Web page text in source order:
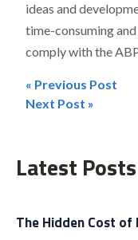
ideas and
time-consuming
comply with the
Post
« Previous Post
Next Post »
Latest Posts
The Hidden Cost of